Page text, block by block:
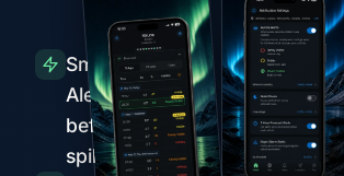
Smart
Alerts
before
spikes